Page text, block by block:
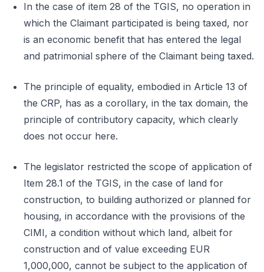
In the case of item 28 of the TGIS, no operation in
which the Claimant participated is being taxed, nor
is an economic benefit that has entered the legal
and patrimonial sphere of the Claimant being taxed.
The principle of equality, embodied in Article 13 of
the CRP, has as a corollary, in the tax domain, the
principle of contributory capacity, which clearly
does not occur here.
The legislator restricted the scope of application of
Item 28.1 of the TGIS, in the case of land for
construction, to building authorized or planned for
housing, in accordance with the provisions of the
CIMI, a condition without which land, albeit for
construction and of value exceeding EUR
1,000,000, cannot be subject to the application of